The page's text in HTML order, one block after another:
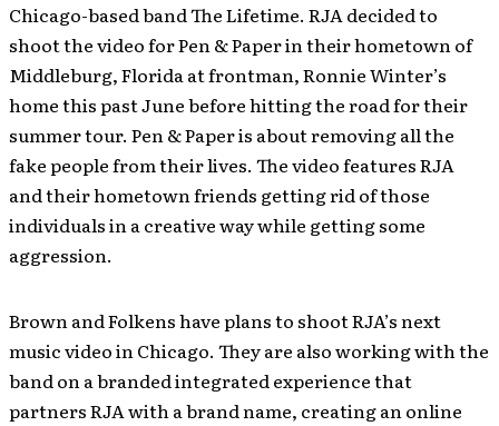
Chicago-based band The Lifetime. RJA decided to
shoot the video for Pen & Paper in their hometown of
Middleburg, Florida at frontman, Ronnie Winter’s
home this past June before hitting the road for their
summer tour. Pen & Paper is about removing all the
fake people from their lives. The video features RJA
and their hometown friends getting rid of those
individuals in a creative way while getting some
aggression.
Brown and Folkens have plans to shoot RJA’s next
music video in Chicago. They are also working with the
band on a branded integrated experience that
partners RJA with a brand name, creating an online